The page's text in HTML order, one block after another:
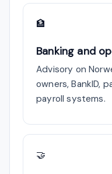
🏦
Banking and
Advisory on
owners, BankID,
payroll systems.
🤝